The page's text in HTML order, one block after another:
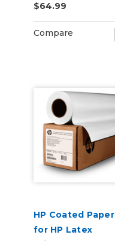
$64.99
Compare
HP Coated Paper
for HP Latex